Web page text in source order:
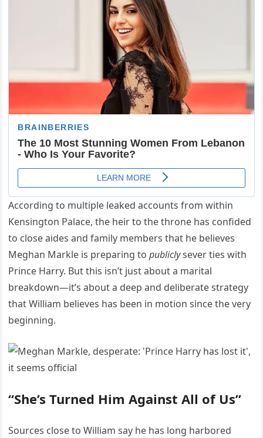
According to multiple leaked accounts from within
Kensington Palace, the heir to the throne has confided
to close aides and family members that he believes
Meghan Markle is preparing topubliclysever ties with
Prince Harry. But this isn’t just about a marital
breakdown—it’s about a deep and deliberate strategy
that William believes has been in motion since the very
beginning.
“She’s Turned Him Against All of Us”
Sources close to William say he has long harbored